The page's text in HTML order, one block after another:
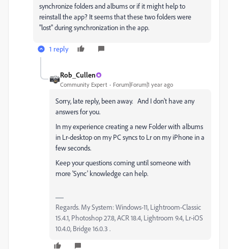
synchronize folders and albums or if it might help to
reinstall the app? It seems that these two folders were
"lost" during synchronization in the app.
1 reply
Rob_Cullen
Community Expert Forum|Forum|1 year ago
Sorry, late reply, been away. And I don't have any
answers for you.
In my experience creating a new Folder with albums
in Lr-desktop on my PC syncs to Lr on my iPhone in a
few seconds.
Keep your questions coming until someone with
more 'Sync' knowledge can help.
Regards. My System: Windows-11, Lightroom-Classic
15.4.1, Photoshop 27.8, ACR 18.4, Lightroom 9.4, Lr-iOS
10.4.0, Bridge 16.0.3 .